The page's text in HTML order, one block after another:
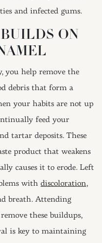
and infected gums.
ON
you help remove the
debris that form a
your habits are not up
feed your
tartar deposits. These
product that weakens
causes it to erode. Left
with discoloration,
breath. Attending
these buildups,
is key to maintaining